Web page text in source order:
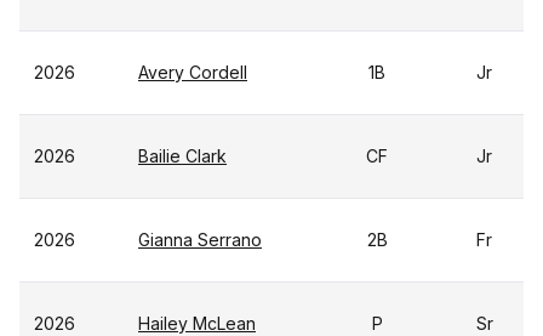
2026 Avery Cordell 1B Jr
2026 Bailie Clark CF Jr
2026 Gianna Serrano 2B Fr
2026 Hailey McLean P Sr